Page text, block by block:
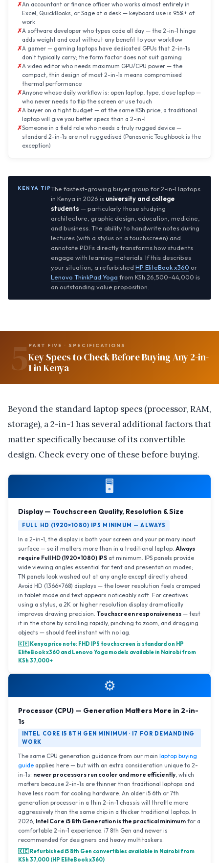
An accountant or finance officer who works almost entirely in
Excel, QuickBooks, or Sage at a desk — keyboard use is 95%+ of
work
A software developer who types code all day — the 2-in-1 hinge
adds weight and cost without any benefit to your workflow
A gamer — gaming laptops have dedicated GPUs that 2-in-1s
don't typically carry; the form factor does not suit gaming
A video editor who needs maximum GPU/CPU power — the
compact, thin design of most 2-in-1s means compromised
thermal performance
Anyone whose daily workflow is: open laptop, type, close laptop —
who never needs to flip the screen or use touch
A buyer on a tight budget — at the same KSh price, a traditional
laptop will give you better specs than a 2-in-1
Someone in a field role who needs a truly rugged device —
standard 2-in-1s are not ruggedised (Panasonic Toughbook is the
exception)
KENYA TIPThe fastest-growing buyer group for 2-in-1 laptops
in Kenya in 2026 is university and college
students — particularly those studying
architecture, graphic design, education, medicine,
and business. The ability to handwrite notes during
lectures (with a stylus on a touchscreen) and
annotate PDFs directly transforms how students
engage with learning materials. If this describes
your situation, a refurbishedHP EliteBook x360 or
Lenovo ThinkPad Yoga from KSh 26,500–44,000 is
an outstanding value proposition.
5 PART FIVE · SPECIFICATIONS
Key Specs to Check Before Buying Any 2-in-
1 in Kenya
Beyond the standard laptop specs (processor, RAM,
storage), a 2-in-1 has several additional factors that
matter specifically because of its convertible
design. Check every one of these before buying.
🖥️
Display — Touchscreen Quality, Resolution & Size
FULL HD (1920×1080) IPS MINIMUM — ALWAYS
In a 2-in-1, the display is both your screen and your primary input
surface — so it matters more than in a traditional laptop. Always
require Full HD (1920×1080) IPS at minimum. IPS panels provide
wide viewing angles essential for tent and presentation modes;
TN panels look washed out at any angle except directly ahead.
Avoid HD (1366×768) displays — the lower resolution feels cramped
in tablet mode and text appears noticeably soft. For creatives
using a stylus, a 2K or higher resolution display dramatically
improves drawing precision. Touchscreen responsiveness — test
it in the store by scrolling rapidly, pinching to zoom, and dragging
objects — should feel instant with no lag.
🇰🇪 Kenya price note: FHD IPS touchscreen is standard on HP
EliteBook x360 and Lenovo Yoga models available in Nairobi from
KSh 37,000+
⚙️
Processor (CPU) — Generation Matters More in 2-in-
1s
INTEL CORE I5 8TH GEN MINIMUM · I7 FOR DEMANDING
WORK
The same CPU generation guidance from our main laptop buying
guide applies here — but with an extra consideration unique to 2-
in-1s: newer processors run cooler and more efficiently, which
matters because 2-in-1s are thinner than traditional laptops and
have less room for cooling hardware. An older i5 6th or 7th
generation processor in a thin 2-in-1 chassis will throttle more
aggressively than the same chip in a thicker traditional laptop. In
2026, Intel Core i5 8th Generation is the practical minimum for a
comfortable 2-in-1 experience. i7 8th Gen and newer is
recommended for designers and heavy multitaskers.
🇰🇪 Refurbished i5 8th Gen convertibles available in Nairobi from
KSh 37,000 (HP EliteBook x360)